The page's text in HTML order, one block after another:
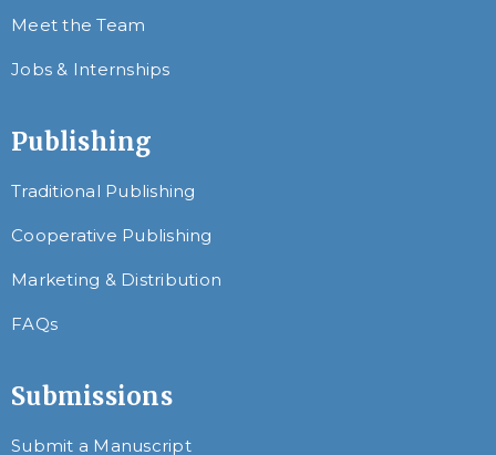
Meet the Team
Jobs & Internships
Publishing
Traditional Publishing
Cooperative Publishing
Marketing & Distribution
FAQs
Submissions
Submit a Manuscript